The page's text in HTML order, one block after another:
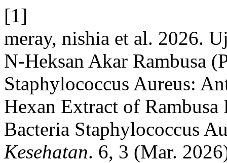
[1]
meray, nishia et al. 2026.
N-Heksan Akar Rambusa
Staphylococcus Aureus:
Hexan Extract of
Bacteria Staphylococcus
Kesehatan. 6, 3 (Mar.